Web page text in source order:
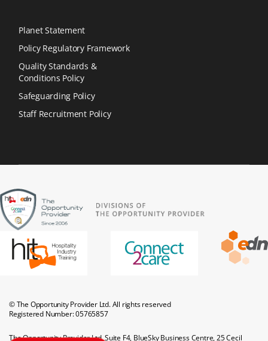
Planet Statement
Policy Regulatory Framework
Quality Standards &
Conditions Policy
Safeguarding Policy
Staff Recruitment Policy
© The Opportunity Provider Ltd. All rights reserved
Registered Number: 05765857
The Opportunity Provider Ltd, Suite F4, BlueSky Business Centre, 25 Cecil